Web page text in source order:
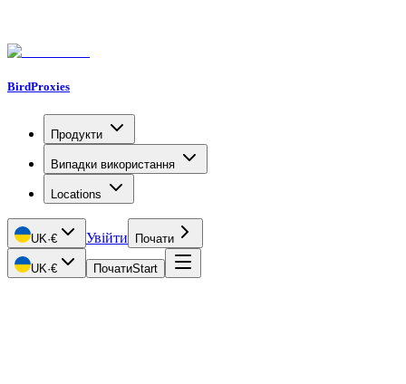
BirdProxies
Продукти
Випадки використання
Locations
UK·€ Увійти Почати
UK·€ ПочатиStart